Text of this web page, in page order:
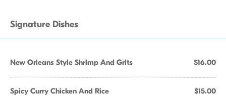
Signature Dishes
New Orleans Style Shrimp And Grits $16.00
Spicy Curry Chicken And Rice $15.00